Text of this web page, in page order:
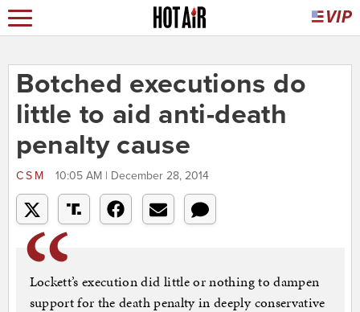
Botched executions do
little to aid anti-death
penalty cause
CSM 10:05 AM | December 28, 2014
Lockett’s execution did little or nothing to dampen
support for the death penalty in deeply conservative